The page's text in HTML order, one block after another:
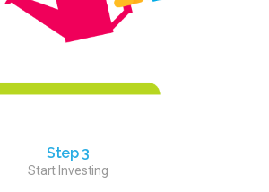
Step 3
Start Investing